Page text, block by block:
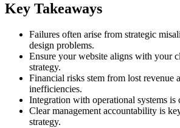
Key Takeaways
Failures often arise from strategic
design problems.
Ensure your website aligns with your
strategy.
Financial risks stem from lost revenue
inefficiencies.
Integration with operational systems is
Clear management accountability is
strategy.